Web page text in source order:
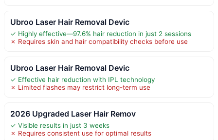
Ubroo Laser Hair Removal Devic
✓ Highly effective—97.6% hair reduction in just 2 sessions
✗ Requires skin and hair compatibility checks before use
Ubroo Laser Hair Removal Devic
✓ Effective hair reduction with IPL technology
✗ Limited flashes may restrict long-term use
2026 Upgraded Laser Hair Remov
✓ Visible results in just 3 weeks
✗ Requires consistent use for optimal results